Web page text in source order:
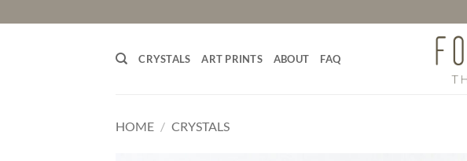
to
CRYSTALS ART PRINTS ABOUT FAQ
HOME / CRYSTALS